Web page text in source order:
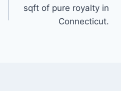
sqft of pure royalty in
Connecticut.